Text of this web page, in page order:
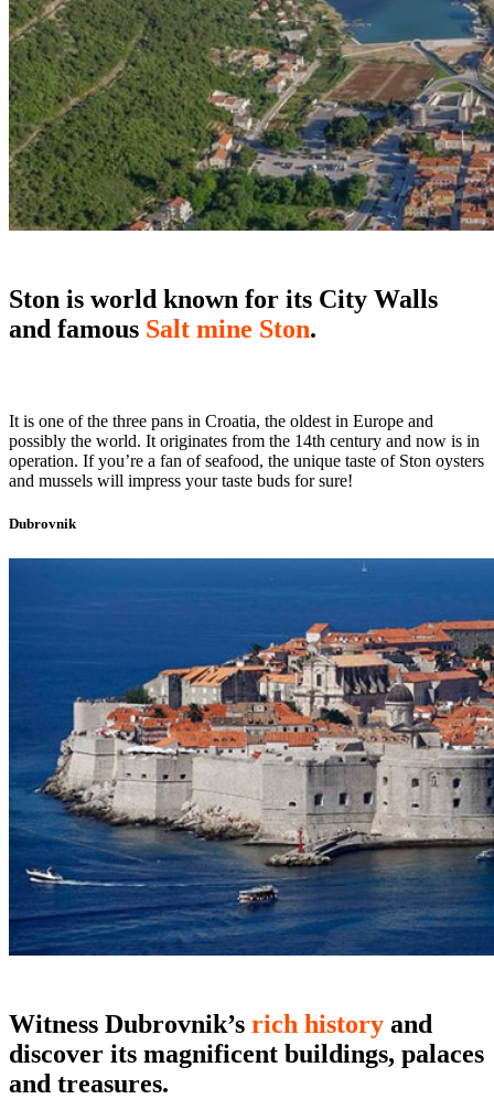
Ston is world known for its City Walls
and famous Salt mine Ston.
It is one of the three pans in Croatia, the oldest in Europe and
possibly the world. It originates from the 14th century and now is in
operation. If you’re a fan of seafood, the unique taste of Ston oysters
and mussels will impress your taste buds for sure!
Dubrovnik
Witness Dubrovnik’s rich history and
discover its magnificent buildings, palaces
and treasures.